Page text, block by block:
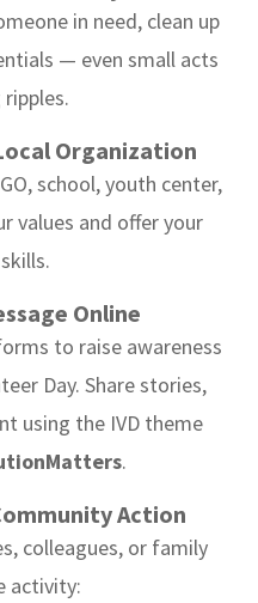
in need, clean up
— even small acts
Organization
school, youth center,
values and offer your
Online
to raise awareness
Day. Share stories,
using the IVD theme
.
Action
colleagues, or family
activity: